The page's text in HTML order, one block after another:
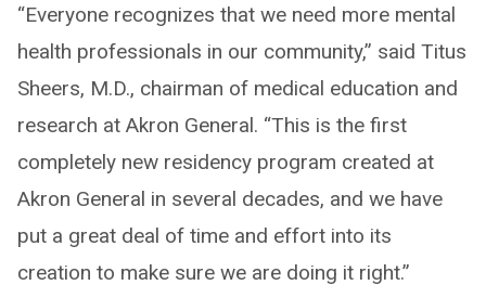
“Everyone recognizes that we need more mental
health professionals in our community,” said Titus
Sheers, M.D., chairman of medical education and
research at Akron General. “This is the first
completely new residency program created at
Akron General in several decades, and we have
put a great deal of time and effort into its
creation to make sure we are doing it right.”